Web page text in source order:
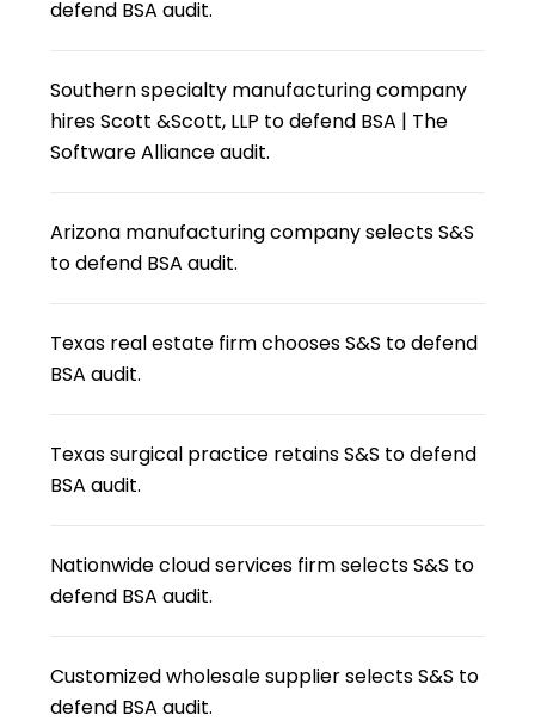
defend BSA audit.
Southern specialty manufacturing company
hires Scott &Scott, LLP to defend BSA | The
Software Alliance audit.
Arizona manufacturing company selects S&S
to defend BSA audit.
Texas real estate firm chooses S&S to defend
BSA audit.
Texas surgical practice retains S&S to defend
BSA audit.
Nationwide cloud services firm selects S&S to
defend BSA audit.
Customized wholesale supplier selects S&S to
defend BSA audit.